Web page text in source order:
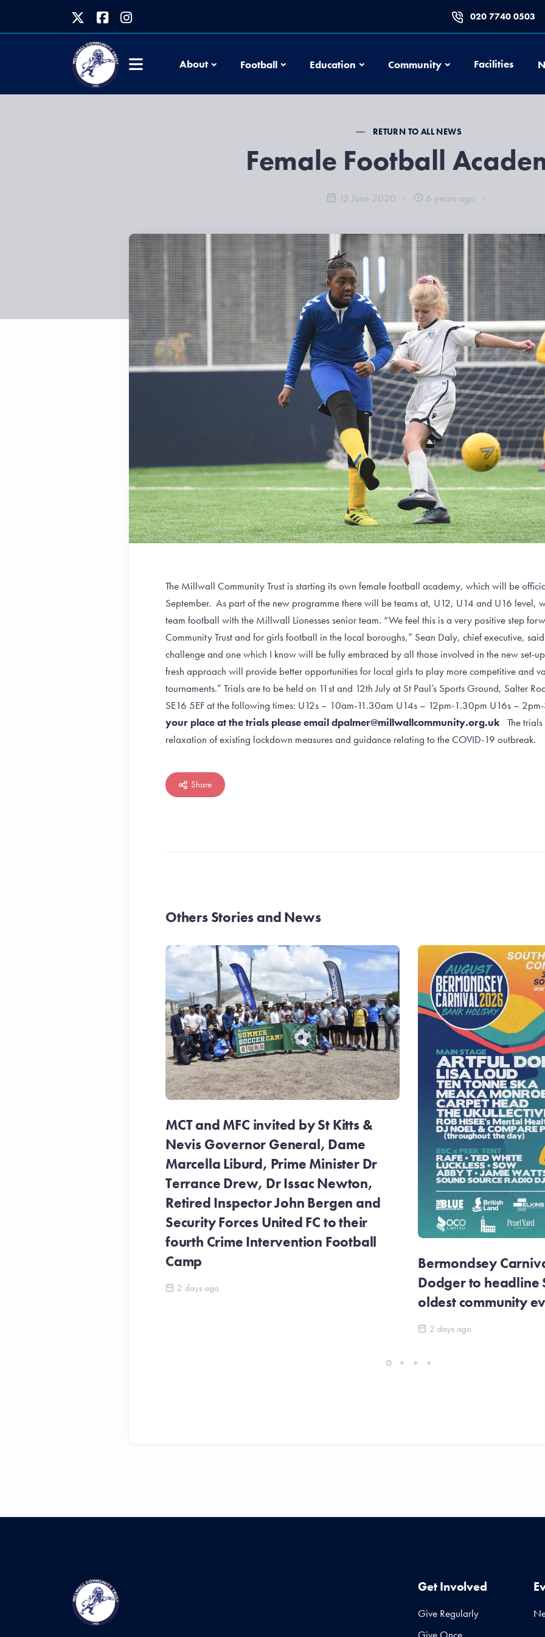
020 7740 0503
About FootballFootballEducation EducationCommunityCommunityFacilities
RETURN TO ALL NEWS
Female Football
12 June 2020 6 years ago
The Millwall Community Trust is starting its own female football academy, which will be
September. As part of the new programme there will be teams at, U12, U14 and U16 level,
team football with the Millwall Lionesses senior team. “We feel this is a very positive step
Community Trust and for girls football in the local boroughs,” Sean Daly, chief executive,
challenge and one which I know will be fully embraced by all those involved in the new set-
fresh approach will provide better opportunities for local girls to play more competitive and
tournaments.” Trials are to be held on 11st and 12th July at St Paul’s Sports Ground, Salter
SE16 5EF at the following times: U12s – 10am-11.30am U14s – 12pm-1.30pm U16s –
your place at the trials please email dpalmer@millwallcommunity.org.uk The
relaxation of existing lockdown measures and guidance relating to the COVID-19 outbreak.
Share
Others Stories and News
MCT and MFC invited by St Kitts &
Nevis Governor General, Dame
Marcella Liburd, Prime Minister Dr
Terrance Drew, Dr Issac Newton,
Retired Inspector John Bergen and
Security Forces United FC to their
fourth Crime Intervention Football
Camp
2 days ago
Bermondsey
Dodger to headline
oldest community
2 days ago
Get Involved
Give Regularly